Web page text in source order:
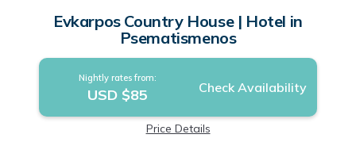
Evkarpos Country House | Hotel in
Psematismenos
Nightly rates from:
USD $85 Check Availability
Price Details